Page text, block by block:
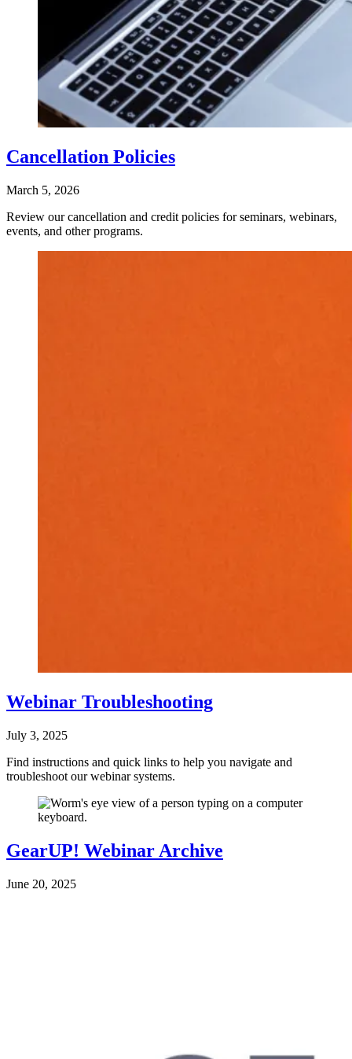
Cancellation Policies
March 5, 2026
Review our cancellation and credit policies for seminars, webinars,
events, and other programs.
Webinar Troubleshooting
July 3, 2025
Find instructions and quick links to help you navigate and
troubleshoot our webinar systems.
GearUP! Webinar Archive
June 20, 2025